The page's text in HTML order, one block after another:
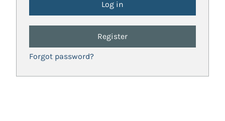
Register
Forgot password?